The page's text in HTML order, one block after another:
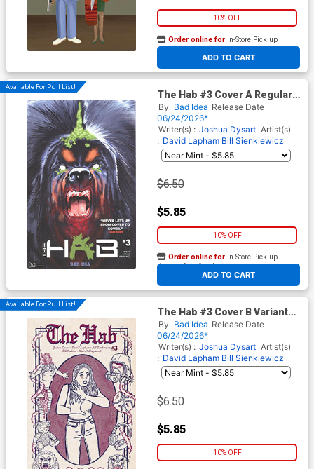
10% OFF
ADD TO CART
Order online for In-Store Pick up
At any of our four locations
Available For Pull List!
The Hab #3 Cover A Regular
Charlie Adlard Cover
By Bad Idea Release Date
06/24/2026*
Writer(s) : Joshua Dysart Artist(s)
: David Lapham Bill Sienkiewicz
$6.50
$5.85
10% OFF
ADD TO CART
Order online for In-Store Pick up
At any of our four locations
Available For Pull List!
The Hab #3 Cover B Variant
Sarah Sumeray Lost Texts
Cover
By Bad Idea Release Date
06/24/2026*
Writer(s) : Joshua Dysart Artist(s)
: David Lapham Bill Sienkiewicz
$6.50
$5.85
10% OFF